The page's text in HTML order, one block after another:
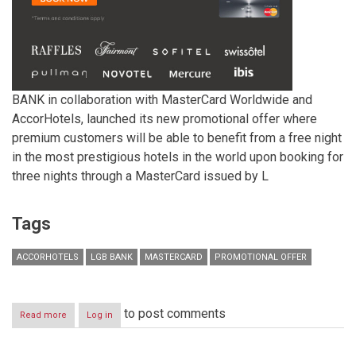
BANK in collaboration with MasterCard Worldwide and
AccorHotels, launched its new promotional offer where
premium customers will be able to benefit from a free night
in the most prestigious hotels in the world upon booking for
three nights through a MasterCard issued by L
Tags
ACCORHOTELS LGB BANK MASTERCARD PROMOTIONAL OFFER
Read more about
LGB
Log in to post comments